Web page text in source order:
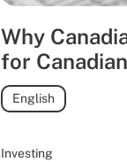
Why
for
English
Investing